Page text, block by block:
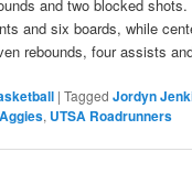
and two blocked shots.
and six boards, while
rebounds, four assists
|Tagged Jordyn
, UTSA Roadrunners